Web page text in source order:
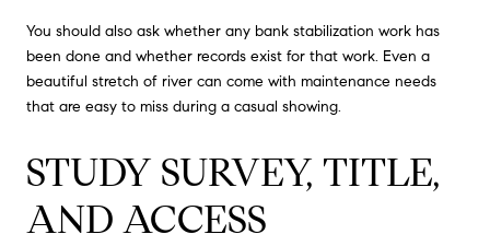
You should also ask whether any bank stabilization work has
been done and whether records exist for that work. Even a
beautiful stretch of river can come with maintenance needs
that are easy to miss during a casual showing.
STUDY SURVEY, TITLE,
AND ACCESS